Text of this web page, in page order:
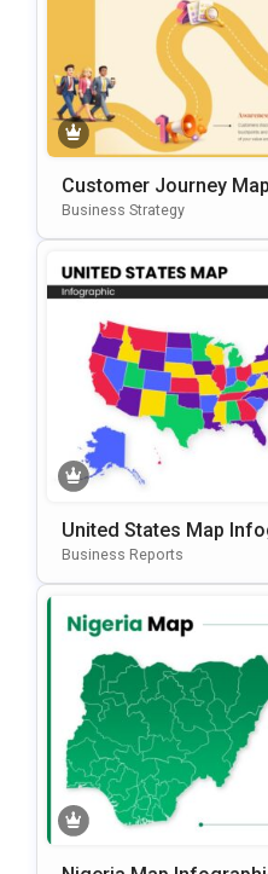
Customer Journey
T & Google Slides
Business Strategy
United States Map
Ation Template For
Business Reports